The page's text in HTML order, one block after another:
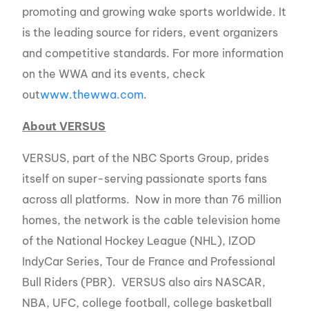
promoting and growing wake sports worldwide. It
is the leading source for riders, event organizers
and competitive standards. For more information
on the WWA and its events, check
outwww.thewwa.com.
About VERSUS
VERSUS, part of the NBC Sports Group, prides
itself on super-serving passionate sports fans
across all platforms. Now in more than 76 million
homes, the network is the cable television home
of the National Hockey League (NHL), IZOD
IndyCar Series, Tour de France and Professional
Bull Riders (PBR). VERSUS also airs NASCAR,
NBA, UFC, college football, college basketball